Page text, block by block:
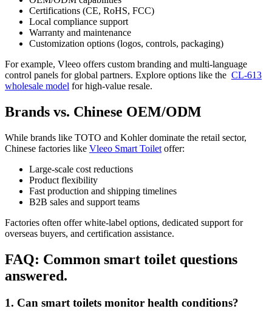
Certifications (CE, RoHS, FCC)
Local compliance support
Warranty and maintenance
Customization options (logos, controls, packaging)
For example, Vleeo offers custom branding and multi-language
control panels for global partners. Explore options like the CL-613
wholesale model for high-value resale.
Brands vs. Chinese OEM/ODM
While brands like TOTO and Kohler dominate the retail sector,
Chinese factories like Vleeo Smart Toilet offer:
Large-scale cost reductions
Product flexibility
Fast production and shipping timelines
B2B sales and support teams
Factories often offer white-label options, dedicated support for
overseas buyers, and certification assistance.
FAQ: Common smart toilet questions
answered.
1. Can smart toilets monitor health conditions?